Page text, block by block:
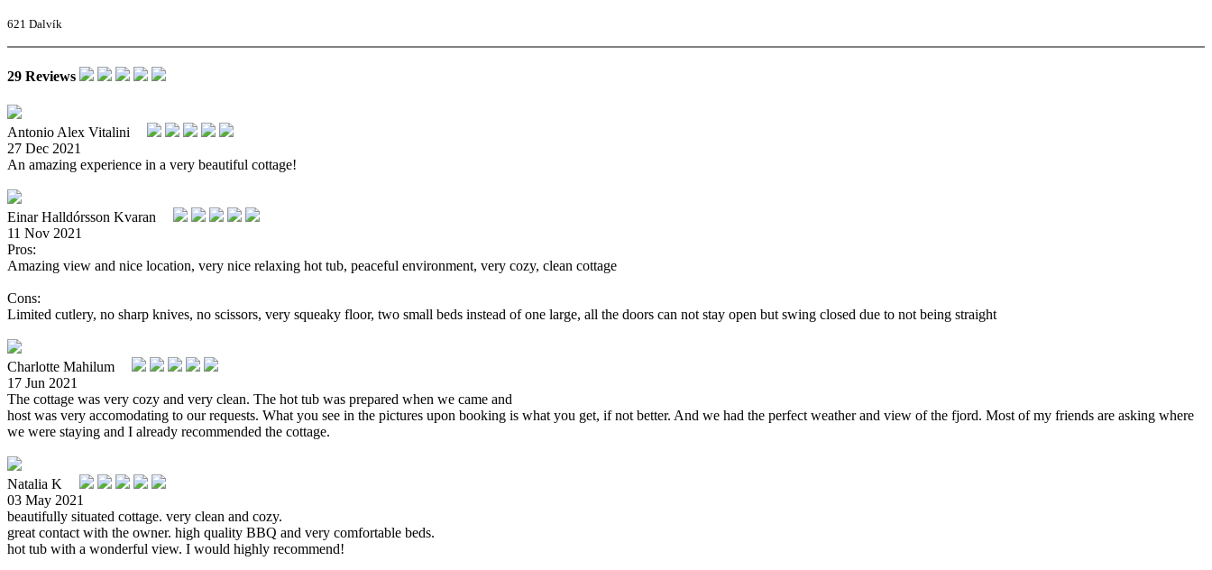
621 Dalvík
29 Reviews
Antonio Alex Vitalini
27 Dec 2021
An amazing experience in a very beautiful cottage!
Einar Halldórsson Kvaran
11 Nov 2021
Pros:
Amazing view and nice location, very nice relaxing hot tub, peaceful environment, very cozy, clean cottage
Cons:
Limited cutlery, no sharp knives, no scissors, very squeaky floor, two small beds instead of one large, all the doors can not stay open but swing closed due to not being straight
Charlotte Mahilum
17 Jun 2021
The cottage was very cozy and very clean. The hot tub was prepared when we came and
host was very accomodating to our requests. What you see in the pictures upon booking is what you get, if not better. And we had the perfect weather and view of the fjord. Most of my friends are asking where
we were staying and I already recommended the cottage.
Natalia K
03 May 2021
beautifully situated cottage. very clean and cozy.
great contact with the owner. high quality BBQ and very comfortable beds.
hot tub with a wonderful view. I would highly recommend!